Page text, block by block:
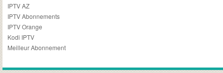
IPTV AZ
IPTV Abonnements
IPTV Orange
Kodi IPTV
Meilleur Abonnement